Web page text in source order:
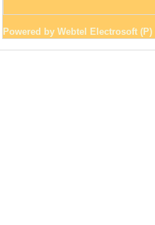
Powered by Webtel Electrosoft (P)